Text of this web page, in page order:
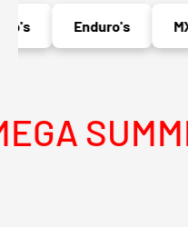
Enduro's MX